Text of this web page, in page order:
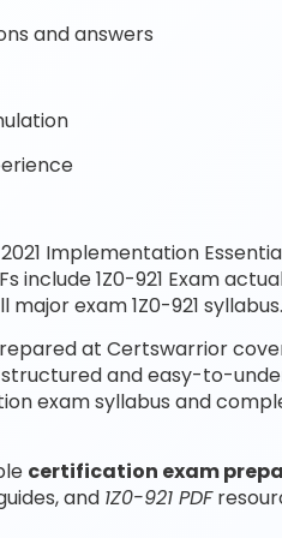
and answers
Implementation
include 1Z0-921 Exam
exam 1Z0-921 syllabus.
at Certswarrior
structured and easy-to-
exam syllabus and
certification exam
and 1Z0-921 PDF